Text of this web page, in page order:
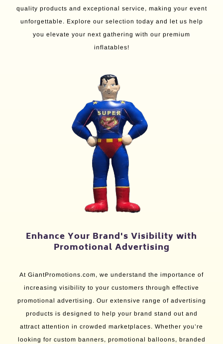
quality products and exceptional service, making your event
unforgettable. Explore our selection today and let us help
you elevate your next gathering with our premium
inflatables!
Enhance Your Brand's Visibility with
Promotional Advertising
At GiantPromotions.com, we understand the importance of
increasing visibility to your customers through effective
promotional advertising. Our extensive range of advertising
products is designed to help your brand stand out and
attract attention in crowded marketplaces. Whether you’re
looking for custom banners, promotional balloons, branded